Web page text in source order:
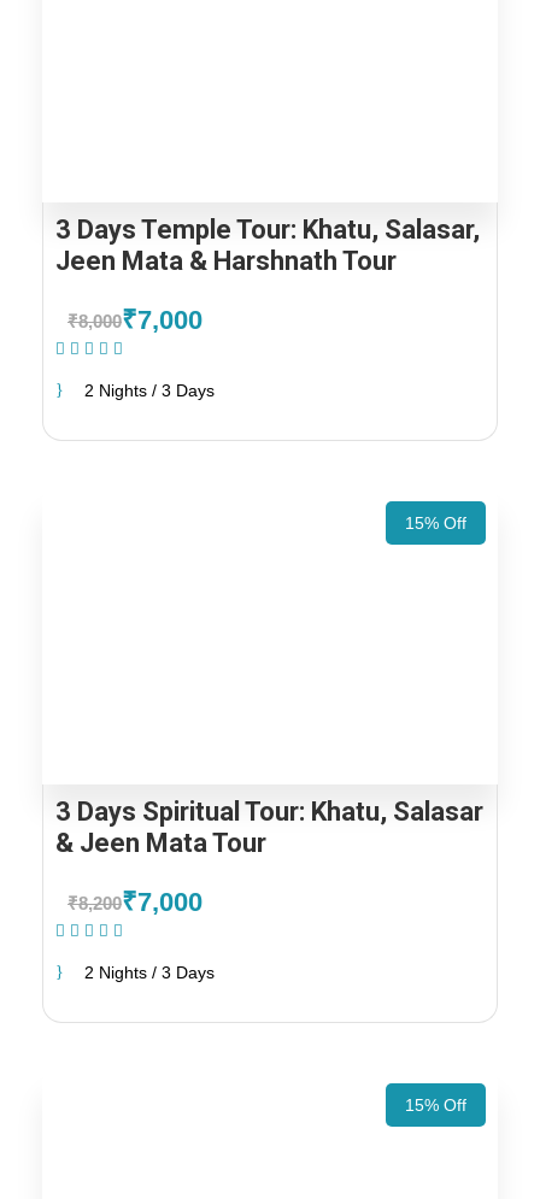
3 Days Temple Tour: Khatu, Salasar,
Jeen Mata & Harshnath Tour
₹8,000₹7,000
2 Nights / 3 Days
15% Off
3 Days Spiritual Tour: Khatu, Salasar
& Jeen Mata Tour
₹8,200₹7,000
2 Nights / 3 Days
15% Off